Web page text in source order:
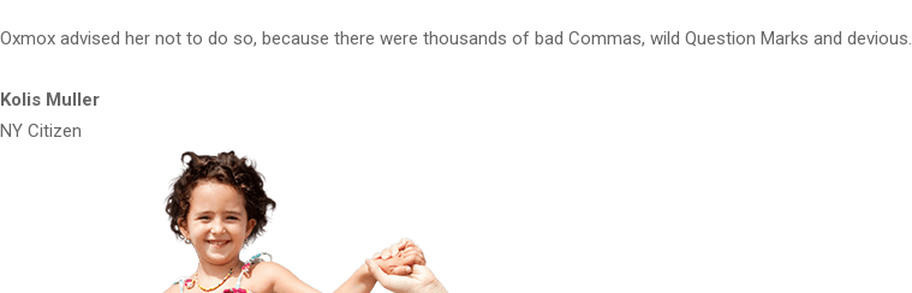
Oxmox advised her not to do so, because there were thousands of bad Commas, wild Question Marks and devious.
Kolis Muller
NY Citizen